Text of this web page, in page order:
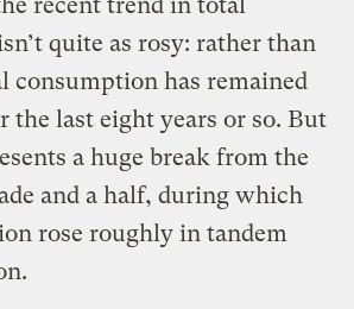
quite as rosy: rather than
consumption has remained
the last eight years or so. But
a huge break from the
and a half, during which
rose roughly in tandem